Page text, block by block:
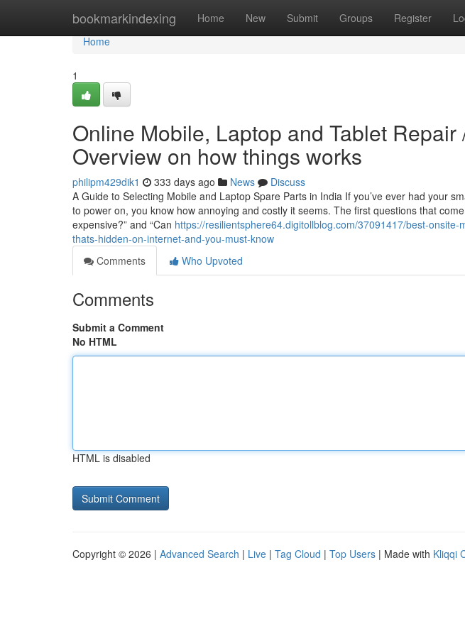
bookmarkindexing Home New Submit Groups Register
Home
Home
1
Online Mobile, Laptop and Tablet Repair
Overview on how things works
philipm429dik1 333 days ago News
Discuss
A Guide to Selecting Mobile and Laptop Spare Parts in India If you’ve ever had your
to power on, you know how annoying and costly it seems. The first questions that
expensive?” and “Can https://resilientsphere64.digitollblog.com/37091417/best-
thats-hidden-on-internet-and-you-must-know
Comments
Who Upvoted
Comments
Submit a Comment
No HTML
HTML is disabled
Copyright © 2026 | Advanced Search | Live | Tag Cloud | Top Users | Made with Kliqqi